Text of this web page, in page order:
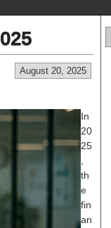
August 20, 2025
In
20
25
th
e
fin
an